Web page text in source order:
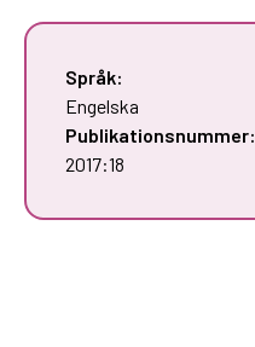
Språk:
Engelska
Publikationsnummer:
2017:18